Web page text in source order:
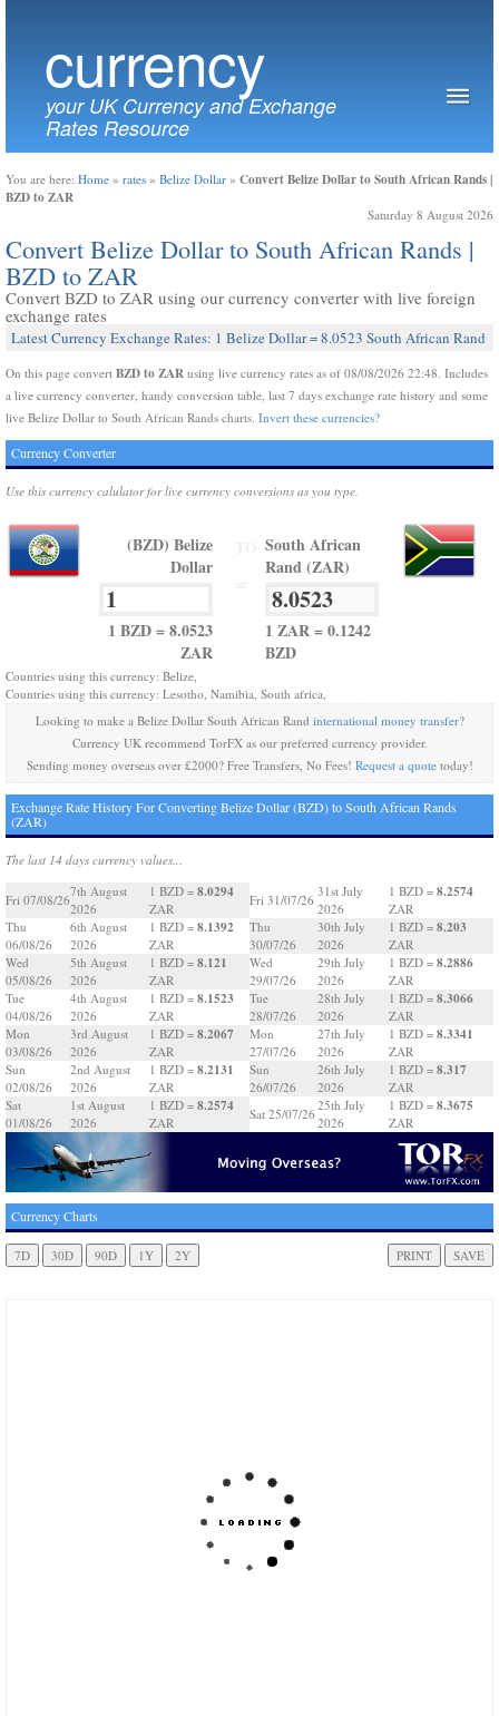
currency
your UK Currency and Exchange
Rates Resource
You are here: Home » rates » Belize Dollar » Convert Belize Dollar to South African Rands |
BZD to ZAR
Saturday 8 August 2026
Convert Belize Dollar to South African Rands |
BZD to ZAR
Convert BZD to ZAR using our currency converter with live foreign
exchange rates
Latest Currency Exchange Rates: 1 Belize Dollar = 8.0523 South African Rand
On this page convert BZD to ZAR using live currency rates as of 08/08/2026 22:48. Includes
a live currency converter, handy conversion table, last 7 days exchange rate history and some
live Belize Dollar to South African Rands charts. Invert these currencies?
Currency Converter
Use this currency calulator for live currency conversions as you type.
(BZD) Belize
Dollar
1 BZD = 8.0523
ZAR
South African
Rand (ZAR)
1 ZAR = 0.1242
BZD
Countries using this currency: Belize,
Countries using this currency: Lesotho, Namibia, South africa,
Looking to make a Belize Dollar South African Rand international money transfer?
Currency UK recommend TorFX as our preferred currency provider.
Sending money overseas over £2000? Free Transfers, No Fees! Request a quotetoday!
Exchange Rate History For Converting Belize Dollar (BZD) to South African Rands
(ZAR)
The last 14 days currency values...
Fri 07/08/26
7th August
2026
1 BZD = 8.0294
ZAR
Thu
06/08/26
6th August
2026
1 BZD = 8.1392
ZAR
Wed
05/08/26
5th August
2026
1 BZD = 8.121
ZAR
Tue
04/08/26
4th August
2026
1 BZD = 8.1523
ZAR
Mon
03/08/26
3rd August
2026
1 BZD = 8.2067
ZAR
Sun
02/08/26
2nd August
2026
1 BZD = 8.2131
ZAR
Sat
01/08/26
1st August
2026
1 BZD = 8.2574
ZAR
Fri 31/07/26
31st July
2026
1 BZD = 8.2574
ZAR
Thu
30/07/26
30th July
2026
1 BZD = 8.203
ZAR
Wed
29/07/26
29th July
2026
1 BZD = 8.2886
ZAR
Tue
28/07/26
28th July
2026
1 BZD = 8.3066
ZAR
Mon
27/07/26
27th July
2026
1 BZD = 8.3341
ZAR
Sun
26/07/26
26th July
2026
1 BZD = 8.317
ZAR
Sat 25/07/26
25th July
2026
1 BZD = 8.3675
ZAR
Currency Charts